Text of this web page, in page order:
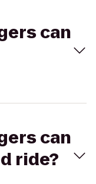
can
can
ride?